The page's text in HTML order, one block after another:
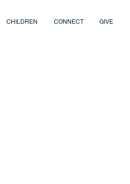
CHILDREN CONNECT GIVE